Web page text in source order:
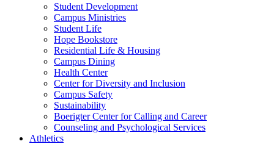
Student Development
Campus Ministries
Student Life
Hope Bookstore
Residential Life & Housing
Campus Dining
Health Center
Center for Diversity and Inclusion
Campus Safety
Sustainability
Boerigter Center for Calling and Career
Counseling and Psychological Services
Athletics